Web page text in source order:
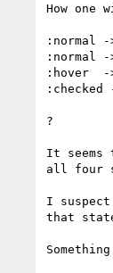
How
:normal
:normal
:hover
?
It seems
all four
I
that